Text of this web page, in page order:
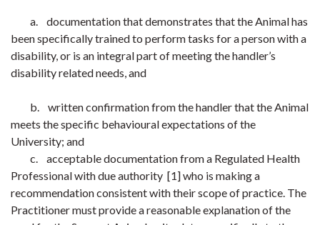
a. documentation that demonstrates that the Animal has
been specifically trained to perform tasks for a person with a
disability, or is an integral part of meeting the handler’s
disability related needs, and
b. written confirmation from the handler that the Animal
meets the specific behavioural expectations of the
University; and
c. acceptable documentation from a Regulated Health
Professional with due authority [1] who is making a
recommendation consistent with their scope of practice. The
Practitioner must provide a reasonable explanation of the